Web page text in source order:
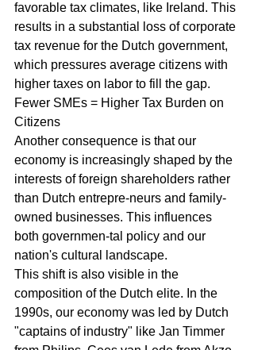
favorable tax climates, like Ireland. This
results in a substantial loss of corporate
tax revenue for the Dutch government,
which pressures average citizens with
higher taxes on labor to fill the gap.
Fewer SMEs = Higher Tax Burden on
Citizens
Another consequence is that our
economy is increasingly shaped by the
interests of foreign shareholders rather
than Dutch entrepre-neurs and family-
owned businesses. This influences
both governmen-tal policy and our
nation's cultural landscape.
This shift is also visible in the
composition of the Dutch elite. In the
1990s, our economy was led by Dutch
"captains of industry" like Jan Timmer